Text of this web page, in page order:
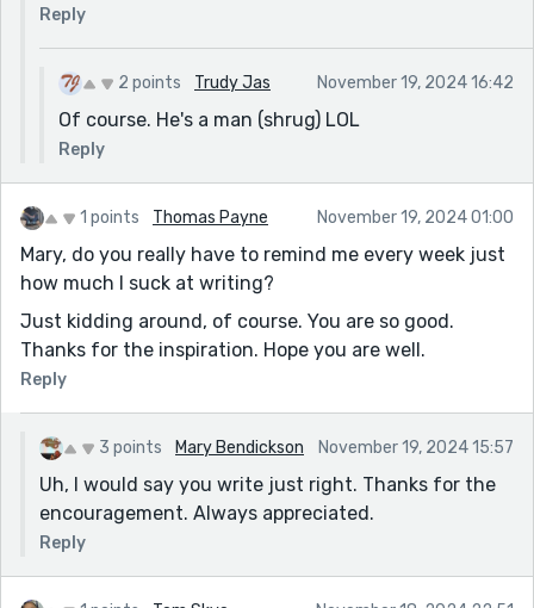
Reply
2 points Trudy Jas November 19, 2024 16:42
Of course. He's a man (shrug) LOL
Reply
1 points Thomas Payne November 19, 2024 01:00
Mary, do you really have to remind me every week just
how much I suck at writing?
Just kidding around, of course. You are so good.
Thanks for the inspiration. Hope you are well.
Reply
3 points Mary Bendickson November 19, 2024 15:57
Uh, I would say you write just right. Thanks for the
encouragement. Always appreciated.
Reply